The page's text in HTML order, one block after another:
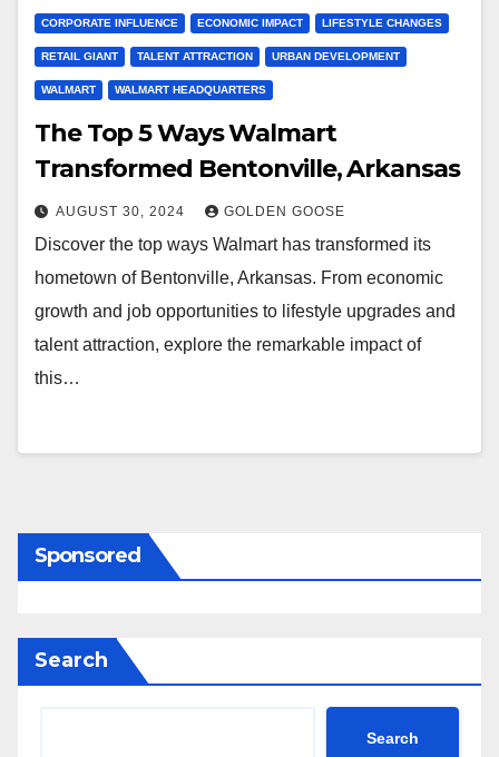
CORPORATE INFLUENCE ECONOMIC IMPACT LIFESTYLE CHANGES
RETAIL GIANT TALENT ATTRACTION URBAN DEVELOPMENT
WALMART WALMART HEADQUARTERS
The Top 5 Ways Walmart
Transformed Bentonville, Arkansas
AUGUST 30, 2024 GOLDEN GOOSE
Discover the top ways Walmart has transformed its
hometown of Bentonville, Arkansas. From economic
growth and job opportunities to lifestyle upgrades and
talent attraction, explore the remarkable impact of
this…
Sponsored
Search
Search